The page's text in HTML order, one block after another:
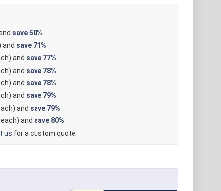
save50%
and save 71%
and save 77%
and save 78%
and save 78%
and save 79%
and save 79%
and save 80%
us for a custom quote.